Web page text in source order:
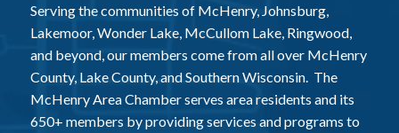
Serving the communities of McHenry, Johnsburg,
Lakemoor, Wonder Lake, McCullom Lake, Ringwood,
and beyond, our members come from all over McHenry
County, Lake County, and Southern Wisconsin. The
McHenry Area Chamber serves area residents and its
650+ members by providing services and programs to